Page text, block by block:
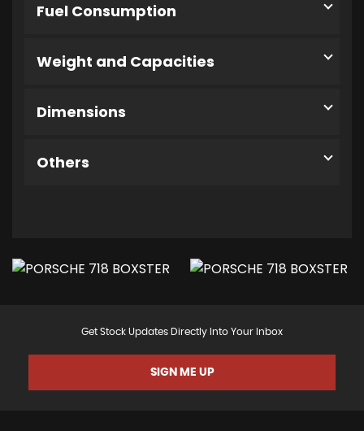
Fuel Consumption
Weight and Capacities
Dimensions
Others
Get Stock Updates Directly Into Your Inbox
SIGN ME UP